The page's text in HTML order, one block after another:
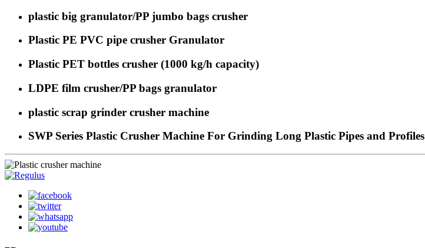
plastic big granulator/PP jumbo bags crusher
Plastic PE PVC pipe crusher Granulator
Plastic PET bottles crusher (1000 kg/h capacity)
LDPE film crusher/PP bags granulator
plastic scrap grinder crusher machine
SWP Series Plastic Crusher Machine For Grinding Long Plastic Pipes and Profiles